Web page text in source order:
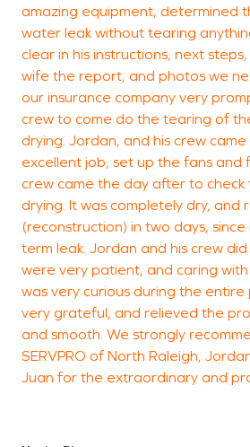
amazing equipment, determined
water leak without tearing
clear in his instructions, next
wife the report, and photos we
our insurance company very
crew to come do the tearing of
drying. Jordan, and his crew
excellent job, set up the fans and
crew came the day after to
drying. It was completely dry, and
(reconstruction) in two days,
term leak. Jordan and his crew
were very patient, and caring
was very curious during the entire
very grateful, and relieved the
and smooth. We strongly
SERVPRO of North Raleigh,
Juan for the extraordinary and